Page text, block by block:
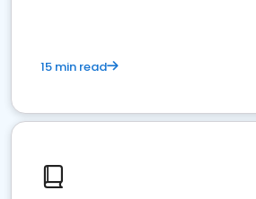
15 min read